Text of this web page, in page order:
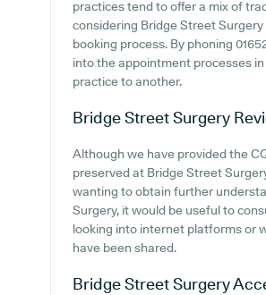
practices tend to offer a mix of
considering Bridge Street
booking process. By phoning
into the appointment processes
practice to another.
Bridge Street Surgery
Although we have provided the
preserved at Bridge Street
wanting to obtain further
Surgery, it would be useful to
looking into internet platforms or
have been shared.
Bridge Street Surgery